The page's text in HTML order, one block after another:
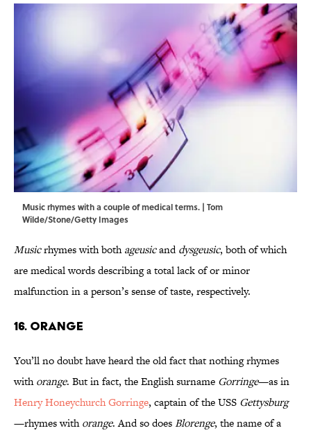
Music rhymes with a couple of medical terms. | Tom
Wilde/Stone/Getty Images
Musicrhymes with bothageusicanddysgeusic, both of which
are medical words describing a total lack of or minor
malfunction in a person’s sense of taste, respectively.
16. Orange
You’ll no doubt have heard the old fact that nothing rhymes
withorange. But in fact, the English surname Gorringe—as in
Henry Honeychurch Gorringe, captain of the USS Gettysburg
—rhymes withorange. And so doesBlorenge, the name of a